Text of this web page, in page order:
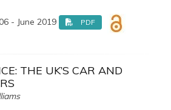
- June 2019 PDF
THE UK’S CAR AND